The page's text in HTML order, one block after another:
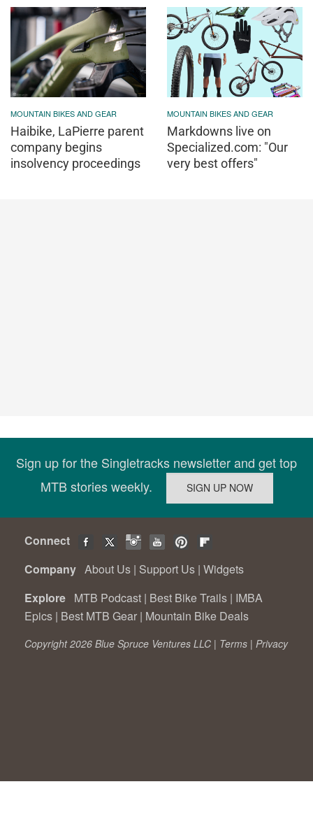
MOUNTAIN BIKES AND GEAR
Haibike, LaPierre parent
company begins
insolvency proceedings
MOUNTAIN BIKES AND GEAR
Markdowns live on
Specialized.com: "Our
very best offers"
Sign up for the Singletracks newsletter and get top
MTB stories weekly.
Connect
Company About Us | Support Us | Widgets
Explore MTB Podcast | Best Bike Trails | IMBA
Epics | Best MTB Gear | Mountain Bike Deals
Copyright 2026 Blue Spruce Ventures LLC | Terms | Privacy